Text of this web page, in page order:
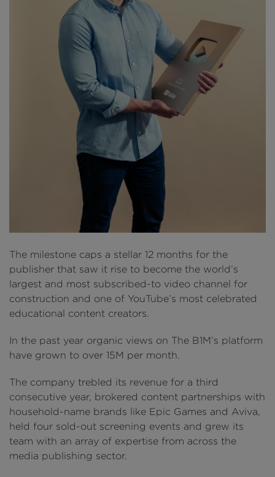
The milestone caps a stellar 12 months for the
publisher that saw it rise to become the world’s
largest and most subscribed-to video channel for
construction and one of YouTube’s most celebrated
educational content creators.
In the past year organic views on The B1M’s platform
have grown to over 15M per month.
The company trebled its revenue for a third
consecutive year, brokered content partnerships with
household-name brands like Epic Games and Aviva,
held four sold-out screening events and grew its
team with an array of expertise from across the
media publishing sector.